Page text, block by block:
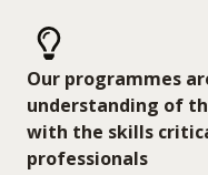
Our programmes
understanding of
with the skills
professionals